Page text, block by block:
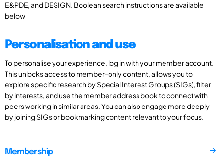
E&PDE, and DESIGN. Boolean search instructions are available
below
Personalisation and use
To personalise your experience, log in with your member account.
This unlocks access to member-only content, allows you to
explore specific research by Special Interest Groups (SIGs), filter
by interests, and use the member address book to connect with
peers working in similar areas. You can also engage more deeply
by joining SIGs or bookmarking content relevant to your focus.
Membership